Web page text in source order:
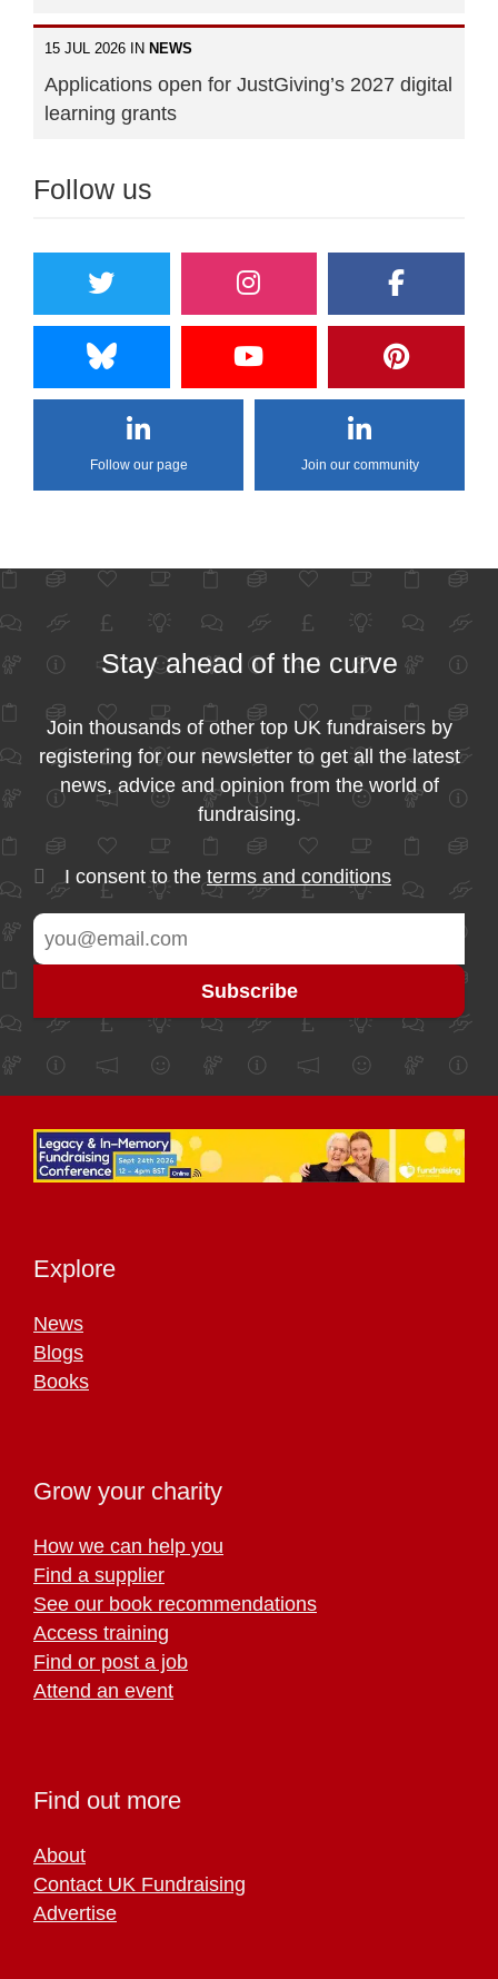
15 JUL 2026 IN NEWS
Applications open for JustGiving’s 2027 digital
learning grants
Follow us
Follow our page Join our community
Stay ahead of the curve
Join thousands of other top UK fundraisers by
registering for our newsletter to get all the latest
news, advice and opinion from the world of
fundraising.
I consent to the terms and conditions
Explore
News
Blogs
Books
Grow your charity
How we can help you
Find a supplier
See our book recommendations
Access training
Find or post a job
Attend an event
Find out more
About
Contact UK Fundraising
Advertise